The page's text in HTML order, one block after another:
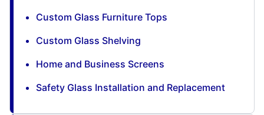
Custom Glass Furniture Tops
Custom Glass Shelving
Home and Business Screens
Safety Glass Installation and Replacement